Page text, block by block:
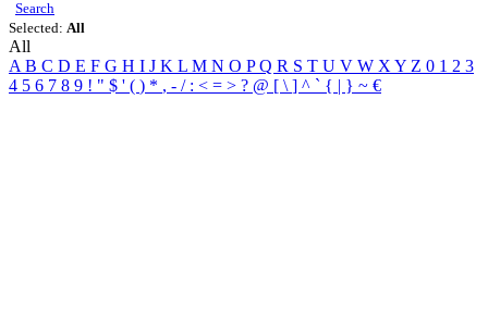
Search
Selected: All
All
A B C D E F G H I J K L M N O PQ R S T U V W X Y Z 0 1 2 3
4 5 6 7 8 9 ! " $ ' ( ) * , - / : < = > ? @ [ \ ] ^ ` { | } ~ €